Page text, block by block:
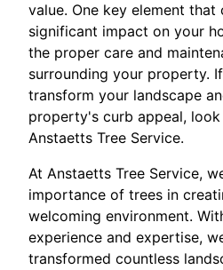
value. One key element that
significant impact on your
the proper care and
surrounding your property.
transform your landscape
property's curb appeal,
Anstaetts Tree Service.
At Anstaetts Tree Service,
importance of trees in
welcoming environment.
experience and expertise,
transformed countless